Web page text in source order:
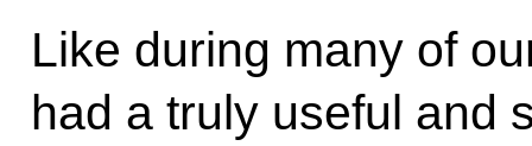
Like during many of
had a truly useful and